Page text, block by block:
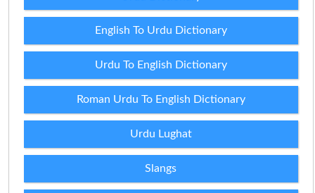
English To Urdu Dictionary
Urdu To English Dictionary
Roman Urdu To English Dictionary
Urdu Lughat
Slangs